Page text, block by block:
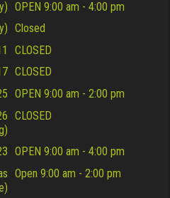
OPEN 9:00 am - 4:00 pm
Closed
CLOSED
CLOSED
OPEN 9:00 am - 2:00 pm
CLOSED
OPEN 9:00 am - 4:00 pm
Open 9:00 am - 2:00 pm